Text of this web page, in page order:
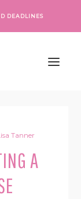
DEADLINES
Tanner
A